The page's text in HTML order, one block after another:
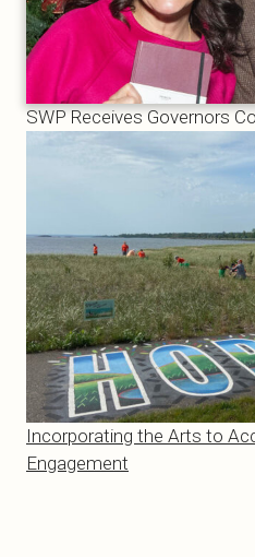
SWP Receives Governors
Incorporating the Arts to
Engagement